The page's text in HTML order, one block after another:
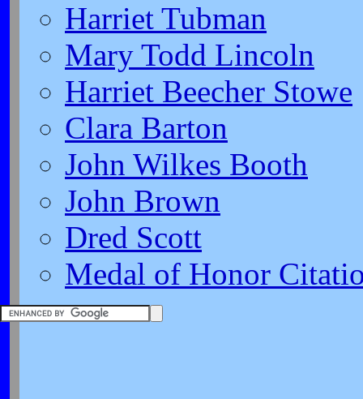
Harriet Tubman
Mary Todd Lincoln
Harriet Beecher Stowe
Clara Barton
John Wilkes Booth
John Brown
Dred Scott
Medal of Honor